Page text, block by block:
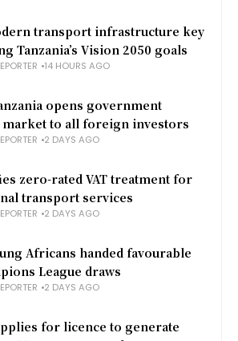
transport infrastructure key
Tanzania’s Vision 2050 goals
14 HOURS AGO
opens government
market to all foreign investors
2 DAYS AGO
zero-rated VAT treatment for
transport services
2 DAYS AGO
Africans handed favourable
League draws
2 DAYS AGO
for licence to generate